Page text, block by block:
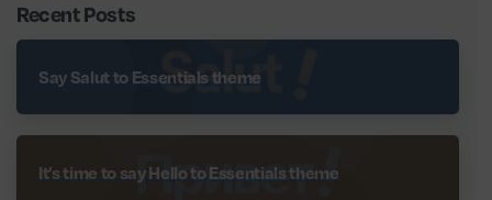
Recent Posts
Say Salut to Essentials theme
It’s time to say Hello to Essentials theme